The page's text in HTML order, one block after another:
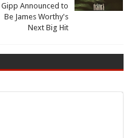
Gipp Announced to
Be James Worthy's
Next Big Hit